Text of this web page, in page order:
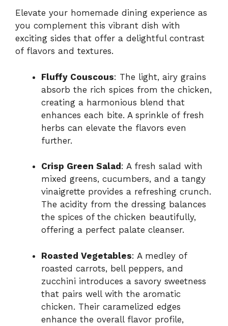
Elevate your homemade dining experience as
you complement this vibrant dish with
exciting sides that offer a delightful contrast
of flavors and textures.
Fluffy Couscous: The light, airy grains
absorb the rich spices from the chicken,
creating a harmonious blend that
enhances each bite. A sprinkle of fresh
herbs can elevate the flavors even
further.
Crisp Green Salad : A fresh salad with
mixed greens, cucumbers, and a tangy
vinaigrette provides a refreshing crunch.
The acidity from the dressing balances
the spices of the chicken beautifully,
offering a perfect palate cleanser.
Roasted Vegetables: A medley of
roasted carrots, bell peppers, and
zucchini introduces a savory sweetness
that pairs well with the aromatic
chicken. Their caramelized edges
enhance the overall flavor profile,